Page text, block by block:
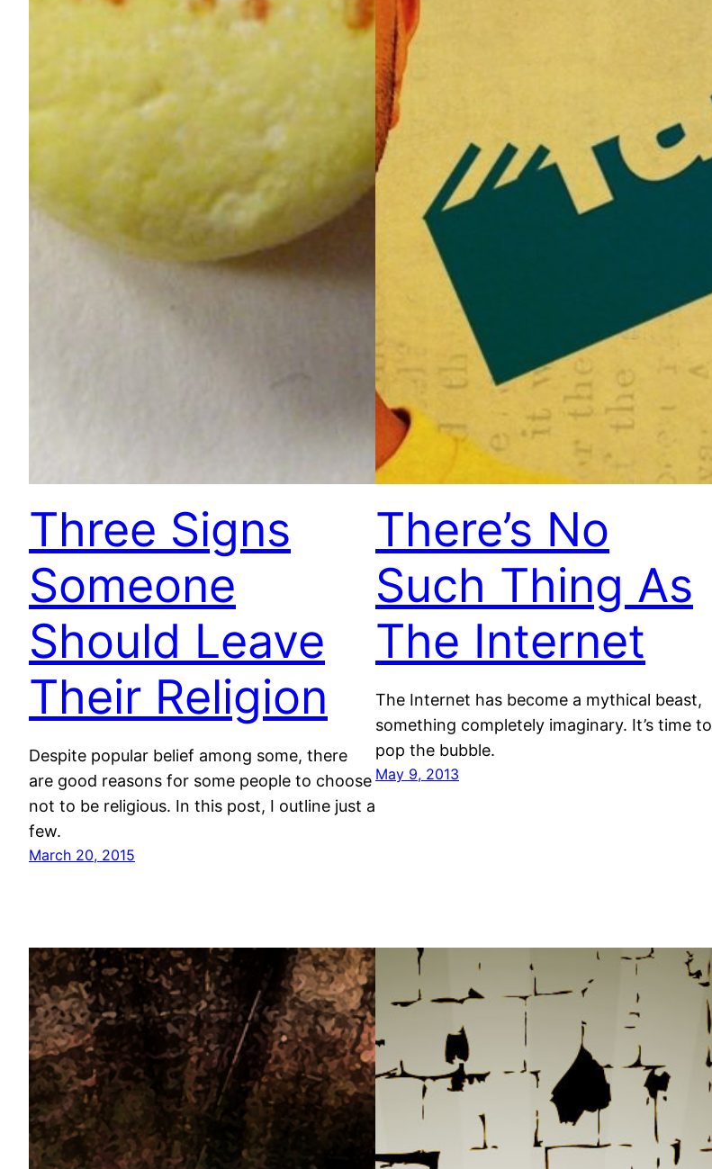
Three Signs
Someone
Should Leave
Their Religion
Despite popular belief among some, there
are good reasons for some people to choose
not to be religious. In this post, I outline just a
few.
March 20, 2015
There’s No
Such Thing As
The Internet
The Internet has become a mythical beast,
something completely imaginary. It’s time to
pop the bubble.
May 9, 2013